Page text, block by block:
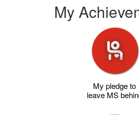
My
My pledge to
leave MS